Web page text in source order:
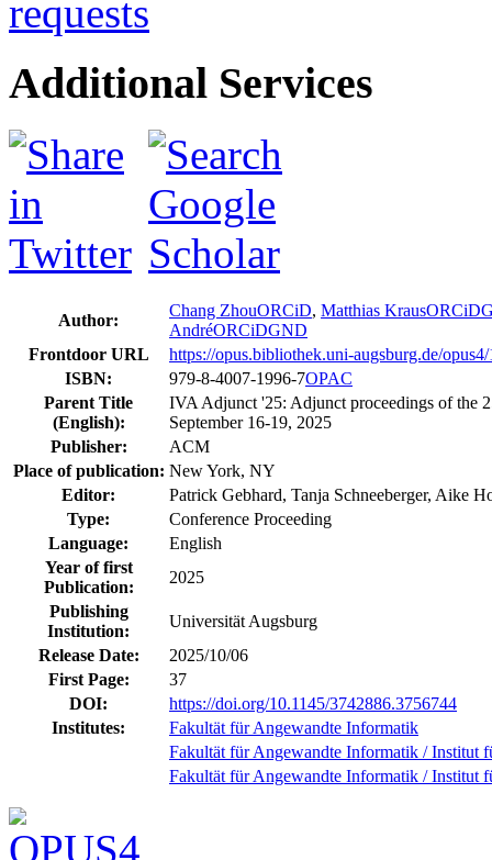
Additional Services
Author:
Chang ZhouORCiD, Matthias KrausORCiD
AndréORCiDGND
Frontdoor URL
https://opus.bibliothek.uni-augsburg.de/
ISBN:
979-8-4007-1996-7OPAC
Parent Title
(English):
IVA Adjunct '25: Adjunct proceedings of the
September 16-19, 2025
Publisher:
ACM
Place of publication: New York, NY
Editor:
Patrick Gebhard, Tanja Schneeberger, Aike
Type:
Conference Proceeding
Language:
English
Year of first
Publication:
2025
Publishing
Institution:
Universität Augsburg
Release Date:
2025/10/06
First Page:
37
DOI:
https://doi.org/10.1145/3742886.3756744
Institutes:
Fakultät für Angewandte Informatik
Fakultät für Angewandte Informatik / Institut
Fakultät für Angewandte Informatik / Institut